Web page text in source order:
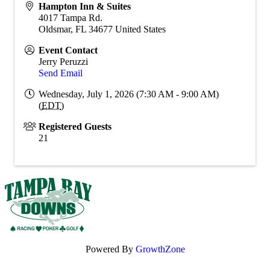
Hampton Inn & Suites
4017 Tampa Rd.
Oldsmar, FL 34677 United States
Event Contact
Jerry Peruzzi
Send Email
Wednesday, July 1, 2026 (7:30 AM - 9:00 AM)
(EDT)
Registered Guests
21
Powered By GrowthZone